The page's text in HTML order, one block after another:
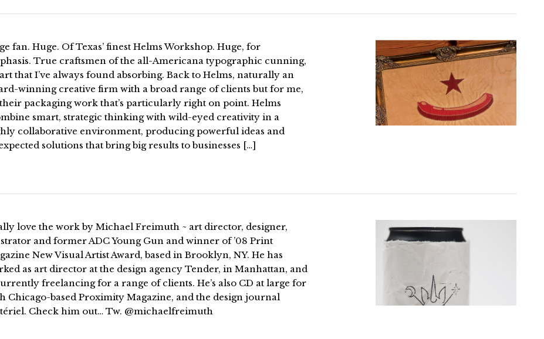
fan. Huge. Of Texas’ finest Helms Workshop. Huge, for
True craftsmen of the all-Americana typographic cunning,
that I’ve always found absorbing. Back to Helms, naturally an
winning creative firm with a broad range of clients but for me,
their packaging work that’s particularly right on point. Helms
smart, strategic thinking with wild-eyed creativity in a
collaborative environment, producing powerful ideas and
solutions that bring big results to businesses […]
love the work by Michael Freimuth ~ art director, designer,
and former ADC Young Gun and winner of ’08 Print
New Visual Artist Award, based in Brooklyn, NY. He has
as art director at the design agency Tender, in Manhattan, and
freelancing for a range of clients. He’s also CD at large for
Chicago-based Proximity Magazine, and the design journal
Check him out… Tw. @michaelfreimuth